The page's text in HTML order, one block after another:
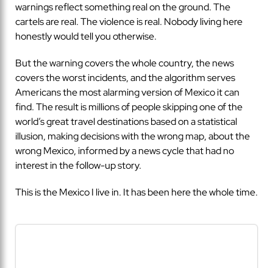
warnings reflect something real on the ground. The
cartels are real. The violence is real. Nobody living here
honestly would tell you otherwise.
But the warning covers the whole country, the news
covers the worst incidents, and the algorithm serves
Americans the most alarming version of Mexico it can
find. The result is millions of people skipping one of the
world’s great travel destinations based on a statistical
illusion, making decisions with the wrong map, about the
wrong Mexico, informed by a news cycle that had no
interest in the follow-up story.
This is the Mexico I live in. It has been here the whole time.